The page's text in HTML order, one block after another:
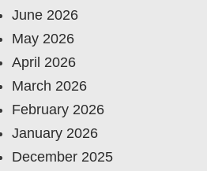
June 2026
May 2026
April 2026
March 2026
February 2026
January 2026
December 2025